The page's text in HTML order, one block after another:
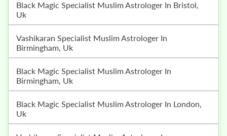
Black Magic Specialist Muslim Astrologer In Bristol,
Uk
Vashikaran Specialist Muslim Astrologer In
Birmingham, Uk
Black Magic Specialist Muslim Astrologer In
Birmingham, Uk
Black Magic Specialist Muslim Astrologer In London,
Uk